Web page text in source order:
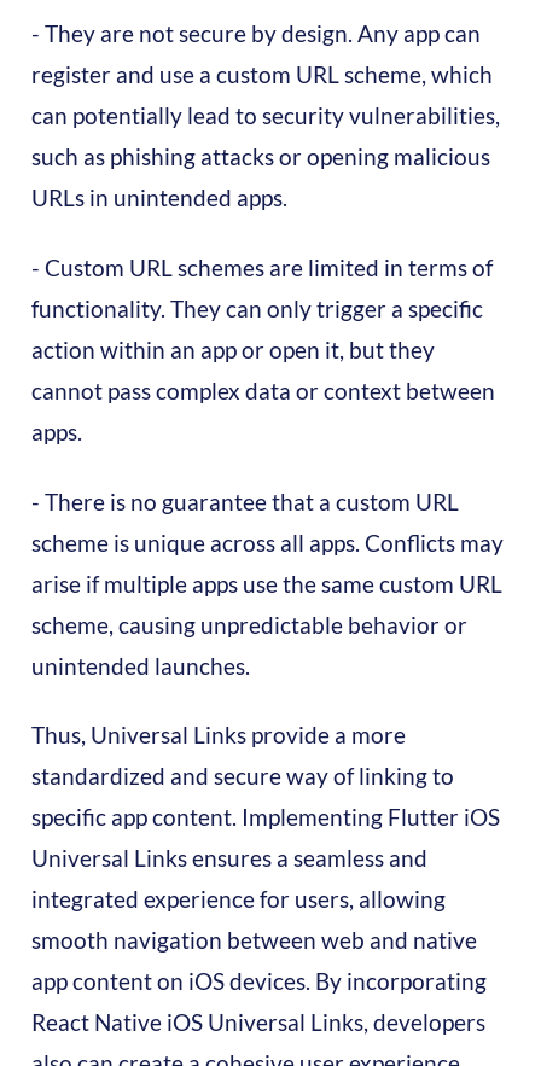
- They are not secure by design. Any app can
register and use a custom URL scheme, which
can potentially lead to security vulnerabilities,
such as phishing attacks or opening malicious
URLs in unintended apps.
- Custom URL schemes are limited in terms of
functionality. They can only trigger a specific
action within an app or open it, but they
cannot pass complex data or context between
apps.
- There is no guarantee that a custom URL
scheme is unique across all apps. Conflicts may
arise if multiple apps use the same custom URL
scheme, causing unpredictable behavior or
unintended launches.
Thus, Universal Links provide a more
standardized and secure way of linking to
specific app content. Implementing Flutter iOS
Universal Links ensures a seamless and
integrated experience for users, allowing
smooth navigation between web and native
app content on iOS devices. By incorporating
React Native iOS Universal Links, developers